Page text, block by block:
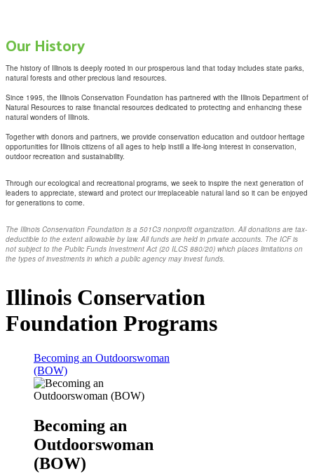
Our History
The history of Illinois is deeply rooted in our prosperous land that today includes state parks,
natural forests and other precious land resources.
Since 1995, the Illinois Conservation Foundation has partnered with the Illinois Department of
Natural Resources to raise financial resources dedicated to protecting and enhancing these
natural wonders of Illinois.
Together with donors and partners, we provide conservation education and outdoor heritage
opportunities for Illinois citizens of all ages to help instill a life-long interest in conservation,
outdoor recreation and sustainability.
Through our ecological and recreational programs, we seek to inspire the next generation of
leaders to appreciate, steward and protect our irreplaceable natural land so it can be enjoyed
for generations to come.
The Illinois Conservation Foundation is a 501C3 nonprofit organization. All donations are tax-
deductible to the extent allowable by law. All funds are held in private accounts. The ICF is
not subject to the Public Funds Investment Act (20 ILCS 880/20) which places limitations on
the types of investments in which a public agency may invest funds.
Illinois Conservation
Foundation Programs
Becoming an Outdoorswoman
(BOW)
Becoming an
Outdoorswoman
(BOW)